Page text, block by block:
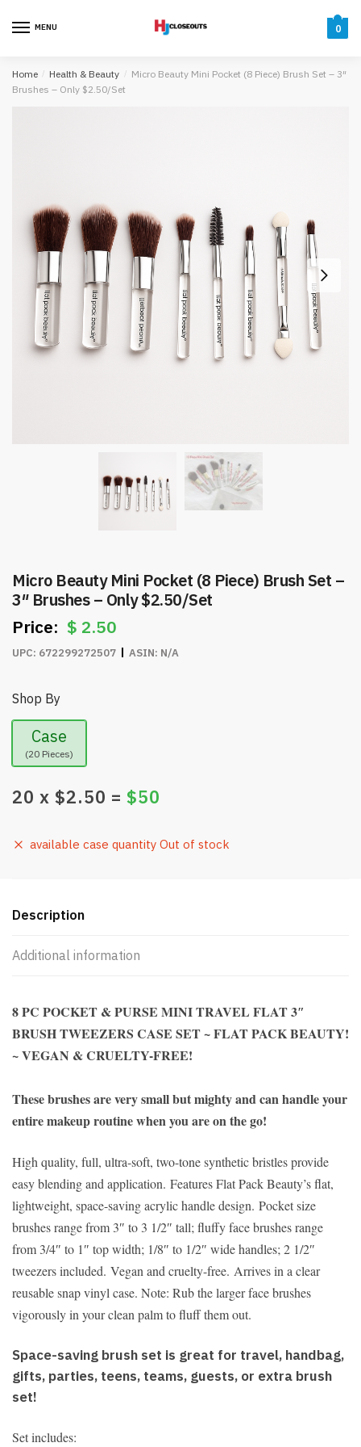
MENU 0
Home / Health & Beauty / Micro Beauty Mini Pocket (8 Piece) Brush Set – 3″
Brushes – Only $2.50/Set
Micro Beauty Mini Pocket (8 Piece) Brush Set –
3″ Brushes – Only $2.50/Set
$ 2.50
UPC: 672299272507 ASIN: N/A
Shop By
Case
(20 Pieces)
20 x $2.50 = $50
available case quantity Out of stock
Description
Additional information
8 PC POCKET & PURSE MINI TRAVEL FLAT 3″
BRUSH TWEEZERS CASE SET ~ FLAT PACK BEAUTY!
~ VEGAN & CRUELTY-FREE!
These brushes are very small but mighty and can handle your
entire makeup routine when you are on the go!
High quality, full, ultra-soft, two-tone synthetic bristles provide
easy blending and application. Features Flat Pack Beauty’s flat,
lightweight, space-saving acrylic handle design. Pocket size
brushes range from 3″ to 3 1/2″ tall; fluffy face brushes range
from 3/4″ to 1″ top width; 1/8″ to 1/2″ wide handles; 2 1/2″
tweezers included. Vegan and cruelty-free. Arrives in a clear
reusable snap vinyl case. Note: Rub the larger face brushes
vigorously in your clean palm to fluff them out.
Space-saving brush set is great for travel, handbag,
gifts, parties, teens, teams, guests, or extra brush
set!
Set includes: